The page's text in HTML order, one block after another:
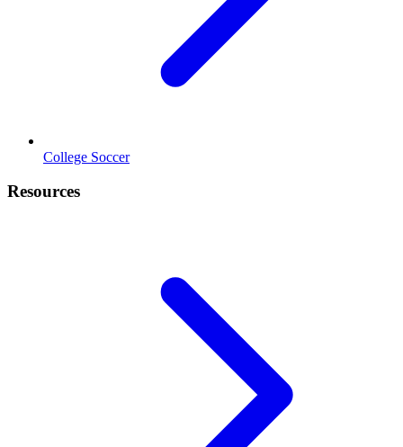
College Soccer
Resources